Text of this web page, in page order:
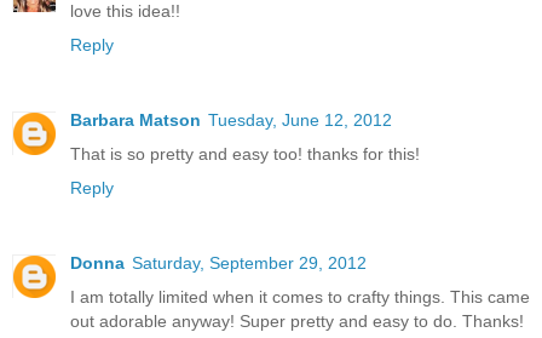
love this idea!!
Reply
Barbara Matson Tuesday, June 12, 2012
That is so pretty and easy too! thanks for this!
Reply
Donna Saturday, September 29, 2012
I am totally limited when it comes to crafty things. This came
out adorable anyway! Super pretty and easy to do. Thanks!